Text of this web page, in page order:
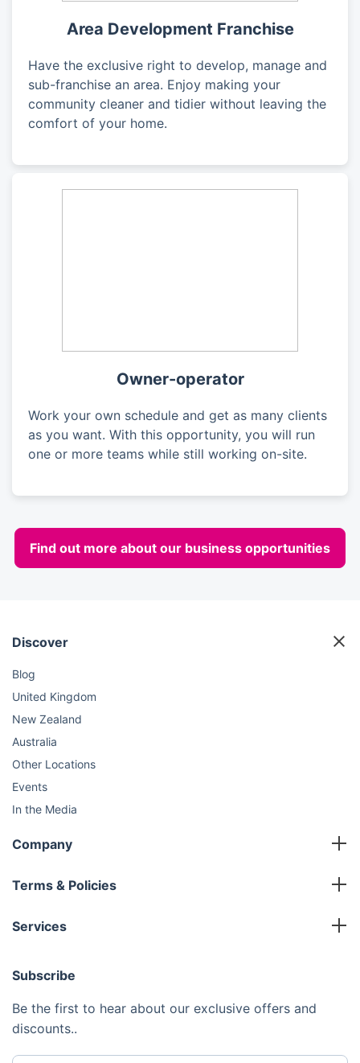
Area Development Franchise
Have the exclusive right to develop, manage and
sub-franchise an area. Enjoy making your
community cleaner and tidier without leaving the
comfort of your home.
Owner-operator
Work your own schedule and get as many clients
as you want. With this opportunity, you will run
one or more teams while still working on-site.
Find out more about our business opportunities
Discover
Blog
United Kingdom
New Zealand
Australia
Other Locations
Events
In the Media
FAQ
Company
Working Franchise
Terms & Policies
Services
Gardening
Handyman
Pest Control
Subscribe
Be the first to hear about our exclusive offers and
discounts..